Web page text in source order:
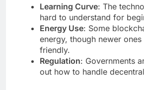
Learning Curve: The
hard to understand for
Energy Use: Some
energy, though newer
friendly.
Regulation: Governments
out how to handle